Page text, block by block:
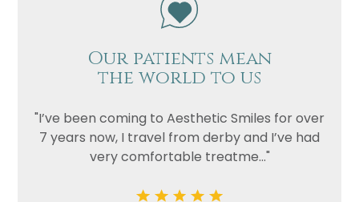
Our patients mean
the world to us
"I’ve been coming to Aesthetic Smiles for over
7 years now, I travel from derby and I’ve had
very comfortable treatme..."